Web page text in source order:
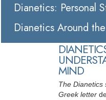
Dianetics: Personal
Dianetics Around
MIND
The Dianetics
Greek letter